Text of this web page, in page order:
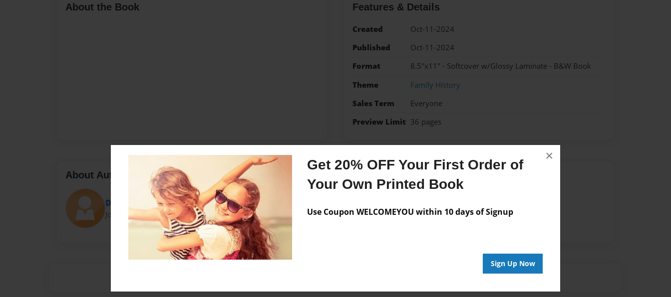
Get 20% OFF Your First Order of
Your Own Printed Book
Use Coupon WELCOMEYOU within 10 days of Signup
Sign Up Now
×
About the Book Features & Details
Created
Oct-11-2024
Published
Oct-11-2024
Format
8.5"x11" - Softcover w/Glossy Laminate - B&W Book
Theme
Family History
Sales Term
Everyone
Preview Limit 36 pages
About Author
Darron Jones
Joined: Oct-25-2020